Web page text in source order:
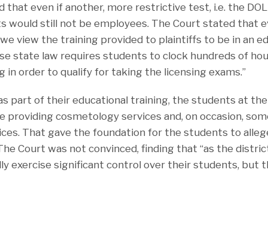
that even if another, more restrictive test, i.e. the
would still not be employees. The Court stated that
view the training provided to plaintiffs to be in an
state law requires students to clock hundreds of
in order to qualify for taking the licensing exams.”
part of their educational training, the students at
providing cosmetology services and, on occasion,
That gave the foundation for the students to
Court was not convinced, finding that “as the
exercise significant control over their students, but